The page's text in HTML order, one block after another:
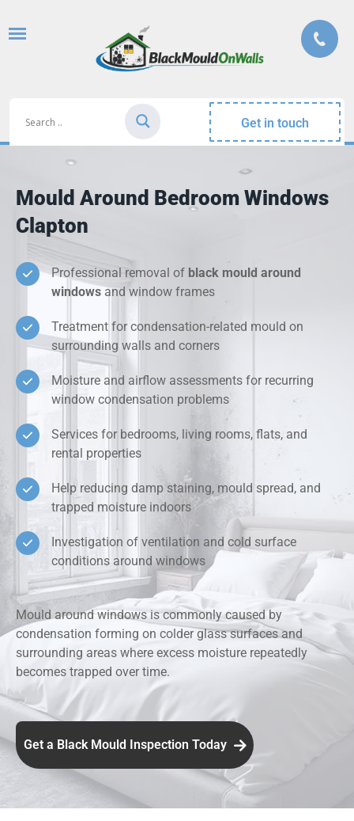
Get in touch
Mould Around Bedroom Windows
Clapton
Professional removal of black mould around
windows and window frames
Treatment for condensation-related mould on
surrounding walls and corners
Moisture and airflow assessments for recurring
window condensation problems
Services for bedrooms, living rooms, flats, and
rental properties
Help reducing damp staining, mould spread, and
trapped moisture indoors
Investigation of ventilation and cold surface
conditions around windows
Mould around windows is commonly caused by
condensation forming on colder glass surfaces and
surrounding areas where excess moisture repeatedly
becomes trapped over time.
Get a Black Mould Inspection Today